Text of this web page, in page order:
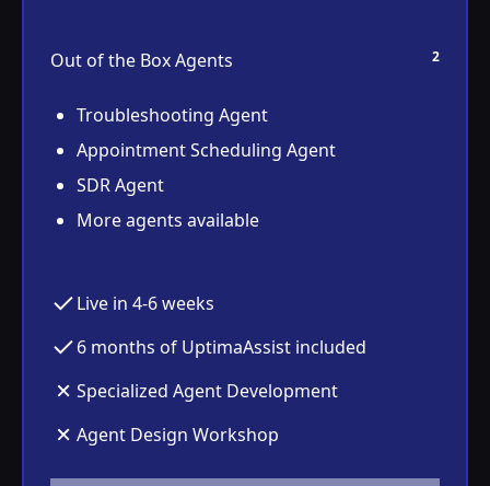
Out of the Box Agents 2
Troubleshooting Agent
Appointment Scheduling Agent
SDR Agent
More agents available
Live in 4-6 weeks
6 months of UptimaAssist included
Specialized Agent Development
Agent Design Workshop